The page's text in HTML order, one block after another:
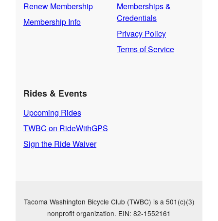
Renew Membership
Membership Info
Memberships &
Credentials
Privacy Policy
Terms of Service
Rides & Events
Upcoming Rides
TWBC on RideWithGPS
Sign the Ride Waiver
Tacoma Washington Bicycle Club (TWBC) is a 501(c)(3)
nonprofit organization. EIN: 82-1552161